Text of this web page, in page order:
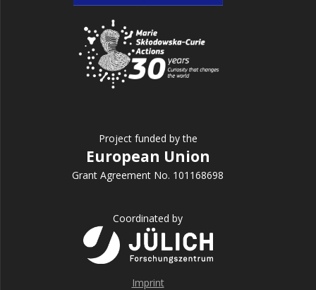
Project funded by the
European Union
Grant Agreement No. 101168698
Coordinated by
Imprint